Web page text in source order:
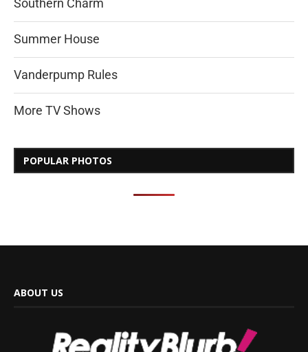
Southern Charm
Summer House
Vanderpump Rules
More TV Shows
POPULAR PHOTOS
ABOUT US